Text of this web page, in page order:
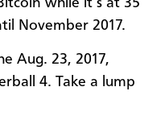
while it’s at 35
November 2017.
Aug. 23, 2017,
4. Take a lump